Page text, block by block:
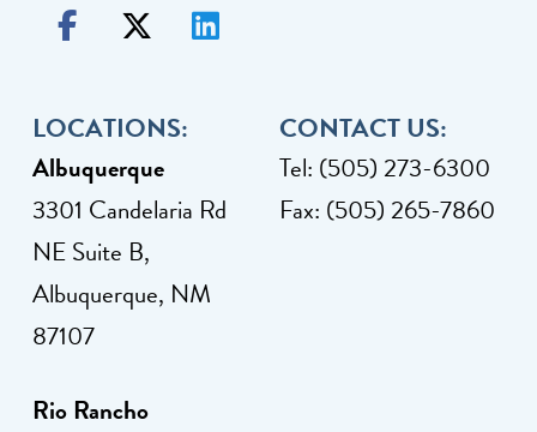
LOCATIONS:
Albuquerque
3301 Candelaria Rd
NE Suite B,
Albuquerque, NM
87107
Rio Rancho
CONTACT US:
Tel: (505) 273-6300
Fax: (505) 265-7860